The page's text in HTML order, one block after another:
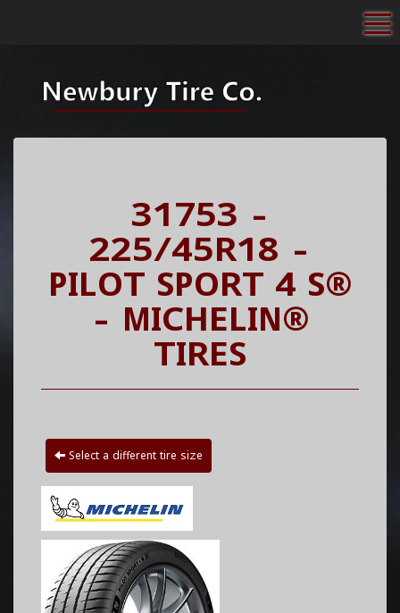
31753 -
225/45R18 -
PILOT SPORT 4 S®
- MICHELIN®
TIRES
Select a different tire size